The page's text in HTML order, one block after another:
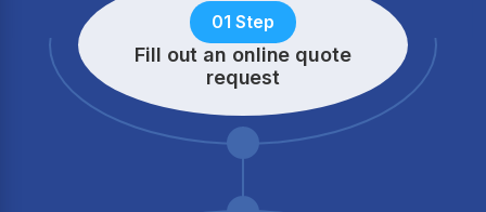
01 Step
Fill out an online quote
request